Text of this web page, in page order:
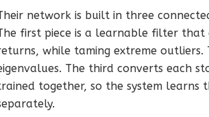
network is built in three
first piece is a learnable filter that
while taming extreme outliers.
The third converts each
together, so the system learns